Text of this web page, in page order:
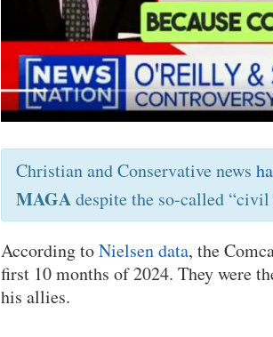
Christian and Conservative news
MAGAdespite the so-called
According toNielsen data, the
first 10 months of 2024. They were
his allies.